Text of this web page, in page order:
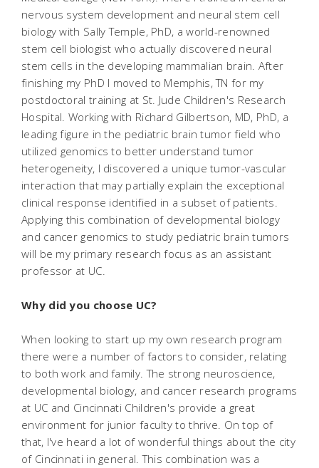
nervous system development and neural stem cell
biology with Sally Temple, PhD, a world-renowned
stem cell biologist who actually discovered neural
stem cells in the developing mammalian brain. After
finishing my PhD I moved to Memphis, TN for my
postdoctoral training at St. Jude Children's Research
Hospital. Working with Richard Gilbertson, MD, PhD, a
leading figure in the pediatric brain tumor field who
utilized genomics to better understand tumor
heterogeneity, I discovered a unique tumor-vascular
interaction that may partially explain the exceptional
clinical response identified in a subset of patients.
Applying this combination of developmental biology
and cancer genomics to study pediatric brain tumors
will be my primary research focus as an assistant
professor at UC.
Why did you choose UC?
When looking to start up my own research program
there were a number of factors to consider, relating
to both work and family. The strong neuroscience,
developmental biology, and cancer research programs
at UC and Cincinnati Children's provide a great
environment for junior faculty to thrive. On top of
that, I've heard a lot of wonderful things about the city
of Cincinnati in general. This combination was a